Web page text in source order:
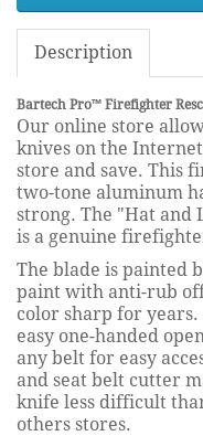
Description
Bartech Pro™ Firefighter
Our online store
knives on the
store and save. This
two-tone aluminum
strong. The "Hat and
is a genuine
The blade is painted
paint with anti-rub
color sharp for
easy one-handed
any belt for easy
and seat belt cutter
knife less difficult
others stores.